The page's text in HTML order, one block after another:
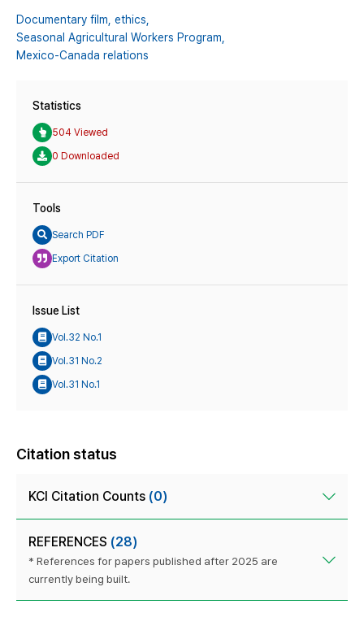
Documentary film, ethics,
Seasonal Agricultural Workers Program,
Mexico-Canada relations
Statistics
504 Viewed
0 Downloaded
Tools
Search PDF
Export Citation
Issue List
Vol.32 No.1
Vol.31 No.2
Vol.31 No.1
Citation status
KCI Citation Counts (0)
REFERENCES (28)
* References for papers published after 2025 are
currently being built.